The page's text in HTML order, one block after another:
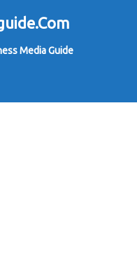
Media Guide